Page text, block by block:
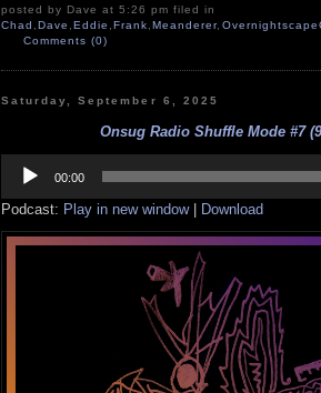
posted by Dave at 5:26 pm filed in
Chad ,Dave ,Eddie ,Frank ,Meanderer,
Comments (0)
Saturday, September 6, 2025
Onsug Radio Shuffle Mode #7
Player
00:00
Podcast: Play in new window| Download